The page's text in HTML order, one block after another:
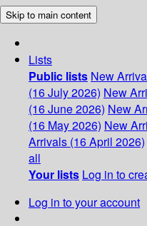
Skip to main content
Lists
Public lists New
(16 July 2026) New
(16 June 2026) New
(16 May 2026) New
Arrivals (16 April 2026)
all
Your lists Log in to
Log in to your account